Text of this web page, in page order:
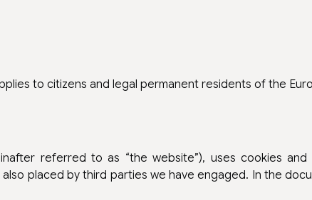
to citizens and legal permanent residents of the
referred to as “the website”), uses cookies
placed by third parties we have engaged. In the